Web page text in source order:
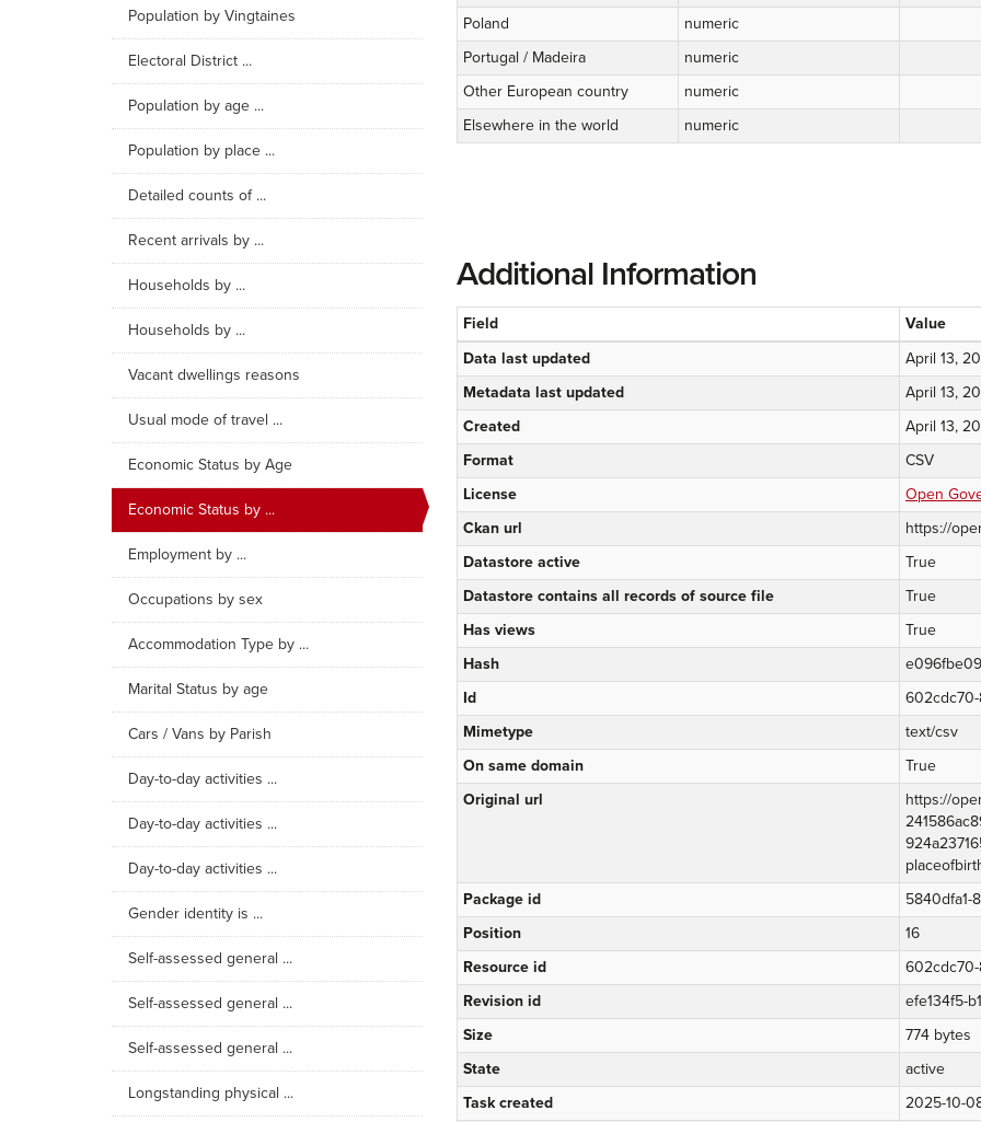
Population by Vingtaines
Electoral District ...
Population by age ...
Population by place ...
Detailed counts of ...
Recent arrivals by ...
Households by ...
Households by ...
Vacant dwellings reasons
Usual mode of travel ...
Economic Status by Age
Economic Status by ...
Employment by ...
Occupations by sex
Accommodation Type by ...
Marital Status by age
Cars / Vans by Parish
Day-to-day activities ...
Day-to-day activities ...
Day-to-day activities ...
Gender identity is ...
Self-assessed general ...
Self-assessed general ...
Self-assessed general ...
Longstanding physical ...
Poland
numeric
Portugal / Madeira
numeric
Other European country
numeric
Elsewhere in the world
numeric
Additional Information
Field
Value
Data last updated
April 13,
Metadata last updated
April 13,
Created
April 13,
Format
CSV
License
Open
Ckan url
https://
Datastore active
True
Datastore contains all records of source file
True
Has views
True
Hash
Id
Mimetype
text/csv
On same domain
True
Original url
https://
Package id
5840dfa1-
Position
16
Resource id
Revision id
efe134f5-
Size
774 bytes
State
active
Task created
2025-10-